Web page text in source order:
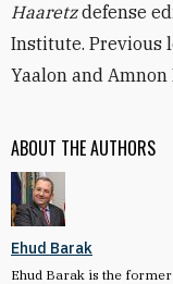
ABOUT THE AUTHORS
Ehud Barak
Ehud Barak is the
Haaretzdefense
Institute. Previous
Yaalon and